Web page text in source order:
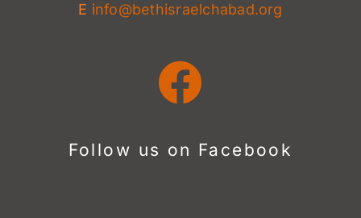
E info@bethisraelchabad.org
Follow us on Facebook